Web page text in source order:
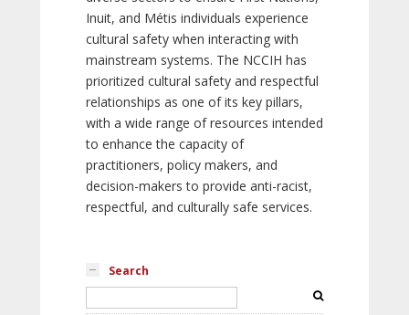
Inuit, and Métis individuals experience
cultural safety when interacting with
mainstream systems. The NCCIH has
prioritized cultural safety and respectful
relationships as one of its key pillars,
with a wide range of resources intended
to enhance the capacity of
practitioners, policy makers, and
decision-makers to provide anti-racist,
respectful, and culturally safe services.
Search